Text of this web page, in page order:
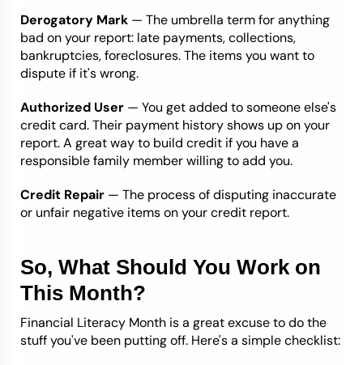
Derogatory Mark — The umbrella term for anything
bad on your report: late payments, collections,
bankruptcies, foreclosures. The items you want to
dispute if it's wrong.
Authorized User — You get added to someone else's
credit card. Their payment history shows up on your
report. A great way to build credit if you have a
responsible family member willing to add you.
Credit Repair — The process of disputing inaccurate
or unfair negative items on your credit report.
So, What Should You Work on
This Month?
Financial Literacy Month is a great excuse to do the
stuff you've been putting off. Here's a simple checklist: